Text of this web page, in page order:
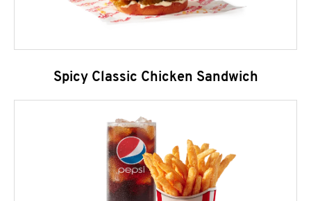
Spicy Classic Chicken Sandwich